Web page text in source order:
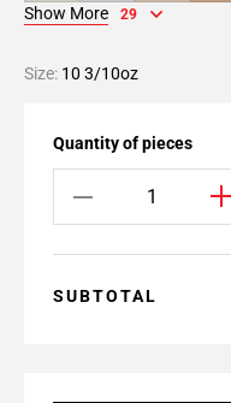
Show More 29
Size: 10 3/10oz
Quantity of pieces
SUBTOTAL